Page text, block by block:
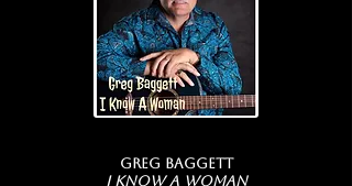
Greg Baggett
I Know A Woman